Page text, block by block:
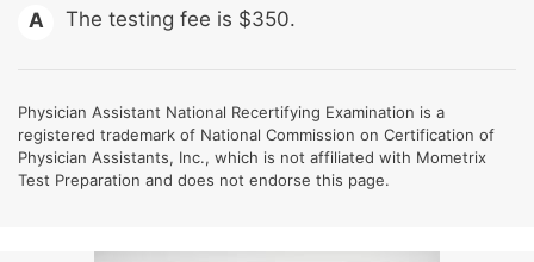
A The testing fee is $350.
Physician Assistant National Recertifying Examination is a
registered trademark of National Commission on Certification of
Physician Assistants, Inc., which is not affiliated with Mometrix
Test Preparation and does not endorse this page.